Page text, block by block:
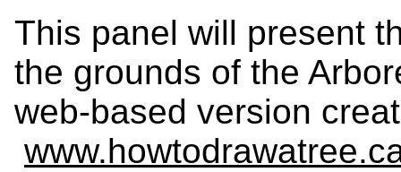
This panel will present
the grounds of the
web-based version